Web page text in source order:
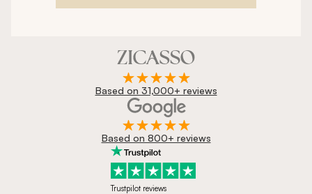
Based on 31,000+ reviews
Based on 800+ reviews
Trustpilot reviews